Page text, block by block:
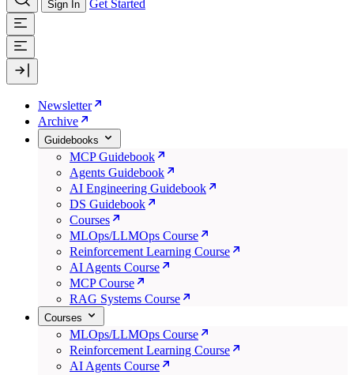
Sign In Get Started
Newsletter
Archive
Guidebooks
MCP Guidebook
Agents Guidebook
AI Engineering Guidebook
DS Guidebook
Courses
MLOps/LLMOps Course
Reinforcement Learning Course
AI Agents Course
MCP Course
RAG Systems Course
Courses
MLOps/LLMOps Course
Reinforcement Learning Course
AI Agents Course